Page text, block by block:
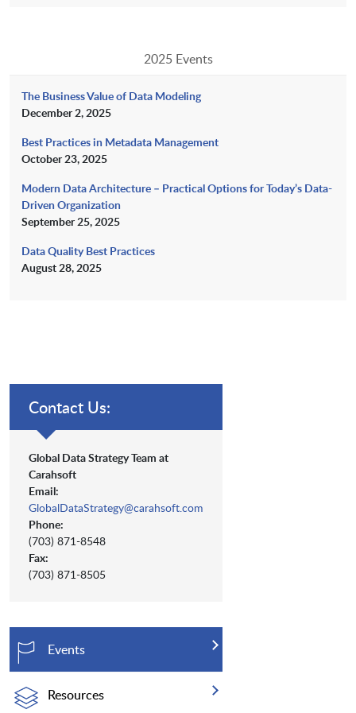
2025 Events
The Business Value of Data Modeling
December 2, 2025
Best Practices in Metadata Management
October 23, 2025
Modern Data Architecture – Practical Options for Today’s Data-
Driven Organization
September 25, 2025
Data Quality Best Practices
August 28, 2025
Contact Us:
Global Data Strategy Team at
Carahsoft
Email:
GlobalDataStrategy@carahsoft.com
Phone:
(703) 871-8548
Fax:
(703) 871-8505
Events
Resources